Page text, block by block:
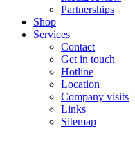
Partnerships
Shop
Services
Contact
Get in touch
Hotline
Location
Company visits
Links
Sitemap